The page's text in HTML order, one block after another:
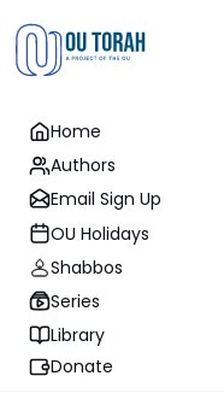
Home
Authors
Email Sign Up
OU Holidays
Shabbos
Series
Library
Donate
Parsha
Rabbi Yitzy